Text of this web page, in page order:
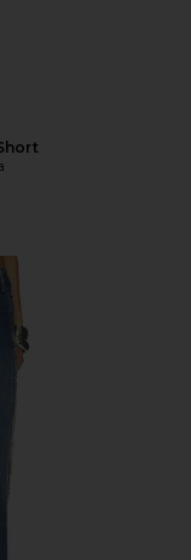
Roxie Embellished Jean